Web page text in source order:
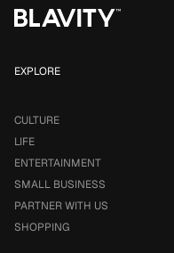
EXPLORE
CULTURE
LIFE
ENTERTAINMENT
SMALL BUSINESS
PARTNER WITH US
SHOPPING